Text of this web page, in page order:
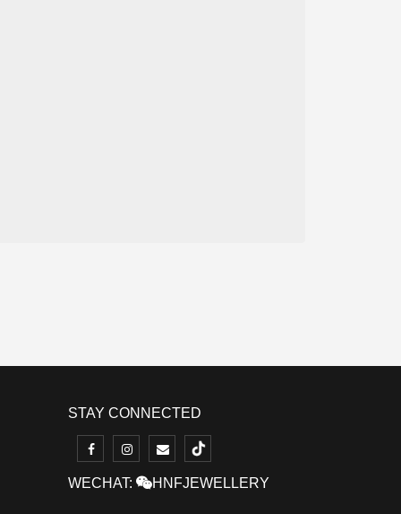
STAY CONNECTED
WECHAT: HNFJEWELLERY